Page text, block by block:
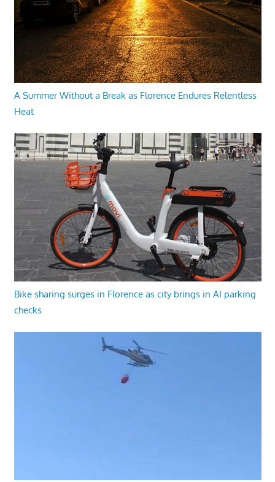
A Summer Without a Break as Florence Endures Relentless
Heat
Bike sharing surges in Florence as city brings in AI parking
checks